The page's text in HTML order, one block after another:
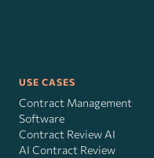
USE CASES
Contract Management
Software
Contract Review AI
AI Contract Review